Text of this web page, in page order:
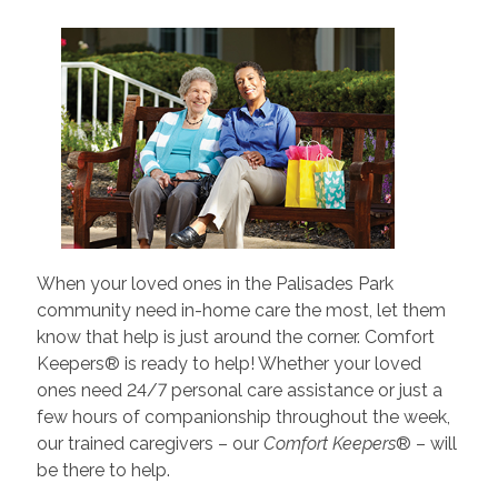
When your loved ones in the Palisades Park
community need in-home care the most, let them
know that help is just around the corner. Comfort
Keepers® is ready to help! Whether your loved
ones need 24/7 personal care assistance or just a
few hours of companionship throughout the week,
our trained caregivers – our Comfort Keepers® – will
be there to help.